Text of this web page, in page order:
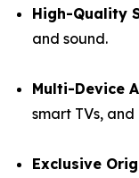
High-Quality
and sound.
Multi-Device
smart TVs, and
Exclusive